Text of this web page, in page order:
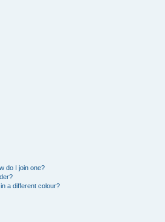
do I join one?
a different colour?